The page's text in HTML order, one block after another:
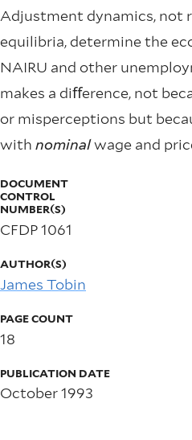
Adjustment dynamics, not
equilibria, determine the
NAIRU and other
makes a diﬀerence, not
or misperceptions but
with nominalwage and
DOCUMENT
CONTROL
NUMBER(S)
CFDP 1061
AUTHOR(S)
James Tobin
PAGE COUNT
18
PUBLICATION DATE
October 1993